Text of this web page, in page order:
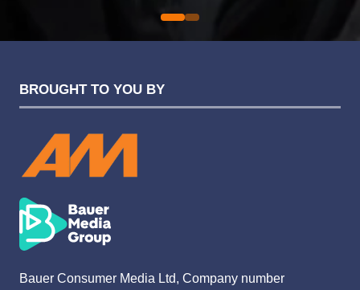
BROUGHT TO YOU BY
Bauer Consumer Media Ltd, Company number